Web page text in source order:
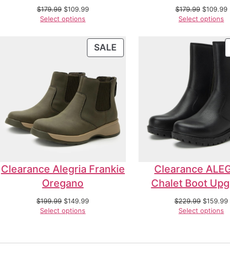
$179.99 $109.99
Select options
$179.99 $109.99
Select options
SALE
Clearance Alegria Frankie
Oregano
$199.99 $149.99
Select options
Clearance
Chalet Boot
$229.99 $159.99
Select options